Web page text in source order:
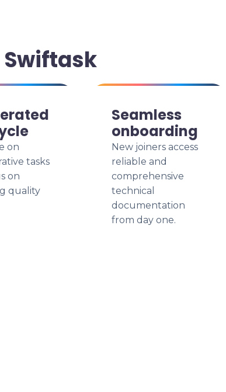
on
tasks
on
quality
Seamless
onboarding
New joiners access
reliable and
comprehensive
technical
documentation
from day one.